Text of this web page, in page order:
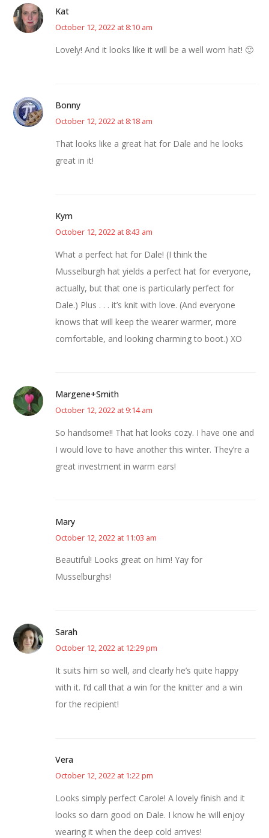
Kat
October 12, 2022 at 8:10 am
Lovely! And it looks like it will be a well worn hat! 🙂
Bonny
October 12, 2022 at 8:18 am
That looks like a great hat for Dale and he looks
great in it!
Kym
October 12, 2022 at 8:43 am
What a perfect hat for Dale! (I think the
Musselburgh hat yields a perfect hat for everyone,
actually, but that one is particularly perfect for
Dale.) Plus . . . it’s knit with love. (And everyone
knows that will keep the wearer warmer, more
comfortable, and looking charming to boot.) XO
Margene+Smith
October 12, 2022 at 9:14 am
So handsome!! That hat looks cozy. I have one and
I would love to have another this winter. They’re a
great investment in warm ears!
Mary
October 12, 2022 at 11:03 am
Beautiful! Looks great on him! Yay for
Musselburghs!
Sarah
October 12, 2022 at 12:29 pm
It suits him so well, and clearly he’s quite happy
with it. I’d call that a win for the knitter and a win
for the recipient!
Vera
October 12, 2022 at 1:22 pm
Looks simply perfect Carole! A lovely finish and it
looks so darn good on Dale. I know he will enjoy
wearing it when the deep cold arrives!